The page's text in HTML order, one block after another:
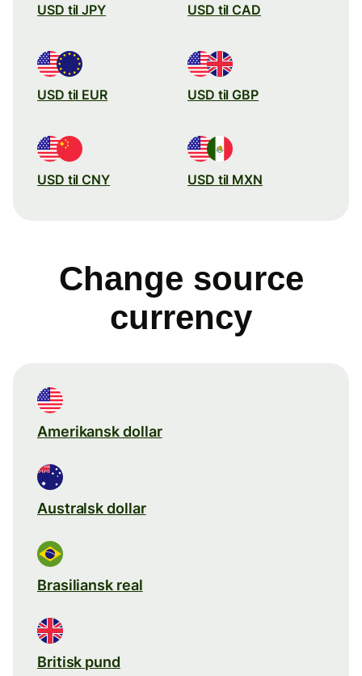
USD til JPY USD til CAD
USD til EUR USD til GBP
USD til CNY USD til MXN
Change source
currency
Amerikansk dollar
Australsk dollar
Brasiliansk real
Britisk pund